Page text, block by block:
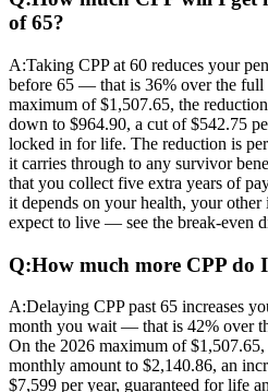
of 65?
A:Taking CPP at 60 reduces your
before 65 — that is 36% over the full
maximum of $1,507.65, the
down to $964.90, a cut of $542.75
locked in for life. The reduction is
it carries through to any survivor
that you collect five extra years of
it depends on your health, your
expect to live — see the break-even
Q:How much more CPP do
A:Delaying CPP past 65 increases
month you wait — that is 42% over
On the 2026 maximum of
monthly amount to $2,140.86, an
$7,599 per year, guaranteed for life